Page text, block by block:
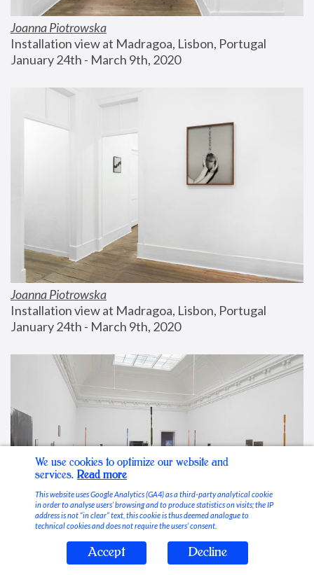
Joanna Piotrowska
Installation view at Madragoa, Lisbon, Portugal
January 24th - March 9th, 2020
Joanna Piotrowska
Installation view at Madragoa, Lisbon, Portugal
January 24th - March 9th, 2020
Stable Vices
We use cookies to optimize our website and
services. Read more
This website uses Google Analytics (GA4) as a third-party analytical cookie
in order to analyse users’ browsing and to produce statistics on visits; the IP
address is not “in clear” text, this cookie is thus deemed analogue to
technical cookies and does not require the users’ consent.
Accept Decline